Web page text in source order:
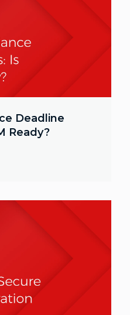
Deadline
Ready?